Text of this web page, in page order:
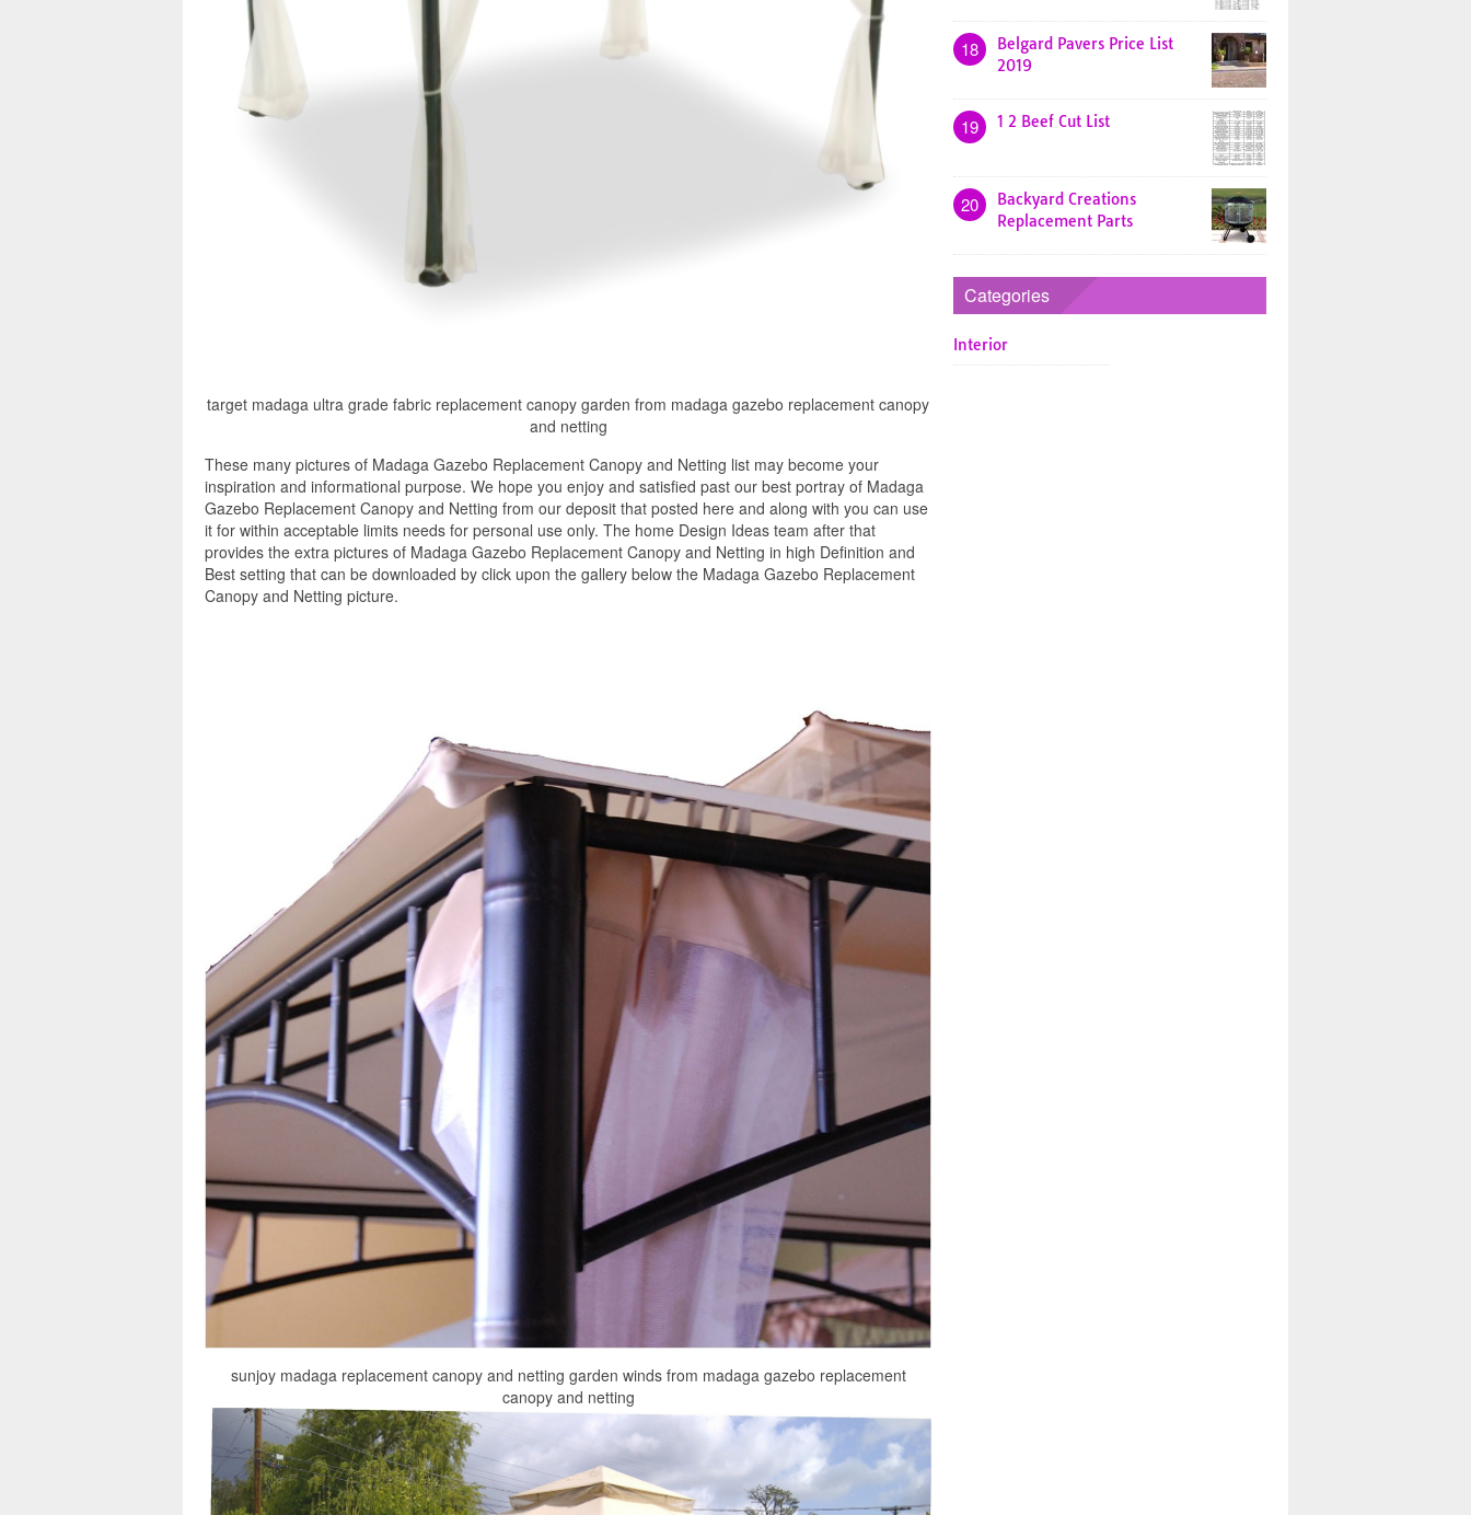
target madaga ultra grade fabric replacement canopy garden from madaga gazebo replacement canopy
and netting
These many pictures of Madaga Gazebo Replacement Canopy and Netting list may become your
inspiration and informational purpose. We hope you enjoy and satisfied past our best portray of Madaga
Gazebo Replacement Canopy and Netting from our deposit that posted here and along with you can use
it for within acceptable limits needs for personal use only. The home Design Ideas team after that
provides the extra pictures of Madaga Gazebo Replacement Canopy and Netting in high Definition and
Best setting that can be downloaded by click upon the gallery below the Madaga Gazebo Replacement
Canopy and Netting picture.
sunjoy madaga replacement canopy and netting garden winds from madaga gazebo replacement
canopy and netting
18
Belgard Pavers Price List
2019
19 1 2 Beef Cut List
20
Backyard Creations
Replacement Parts
Categories
Interior